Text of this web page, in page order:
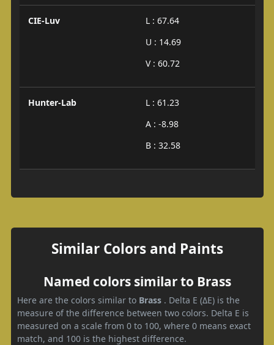
CIE-Luv
L : 67.64
U : 14.69
V : 60.72
Hunter-Lab
L : 61.23
A : -8.98
B : 32.58
Similar Colors and Paints
Named colors similar to Brass
Here are the colors similar to Brass . Delta E (ΔE) is the
measure of the difference between two colors. Delta E is
measured on a scale from 0 to 100, where 0 means exact
match, and 100 is the highest difference.